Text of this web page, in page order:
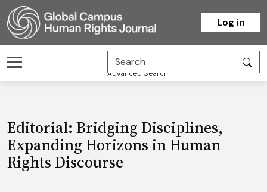
Homepage
Log in
Advanced Search
Editorial: Bridging Disciplines,
Expanding Horizons in Human
Rights Discourse